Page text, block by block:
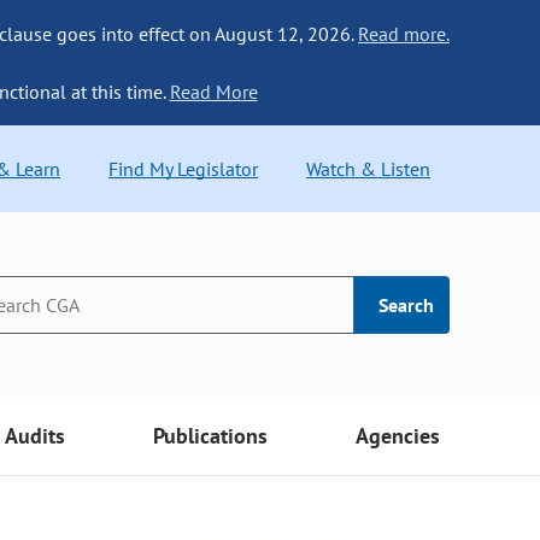
goes into effect on August 12, 2026. Read more.
at this time. Read More
Learn Find My Legislator Watch & Listen
Search
Audits Publications Agencies